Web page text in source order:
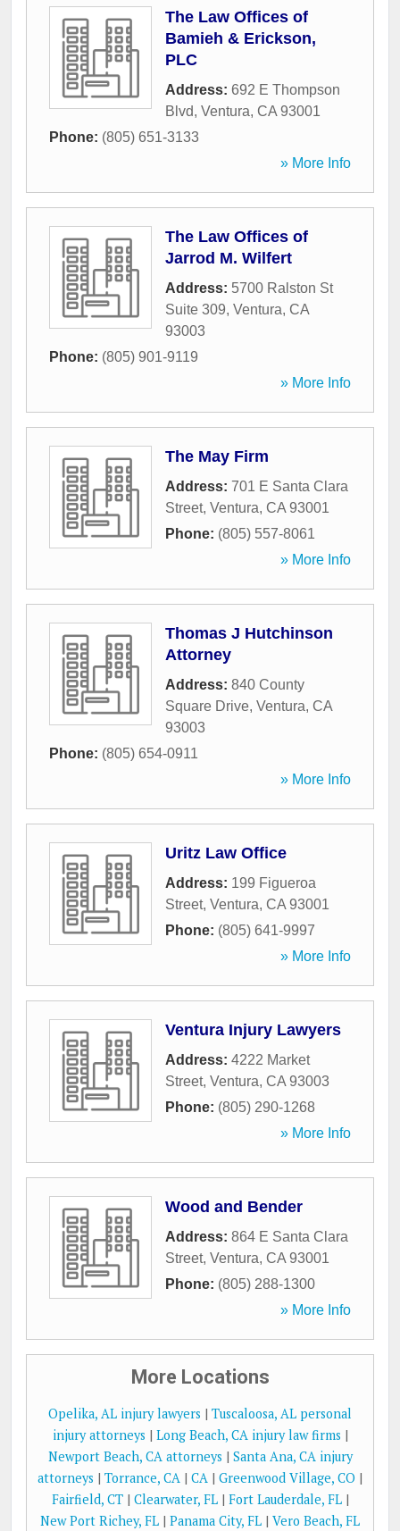
The Law Offices of
Bamieh & Erickson,
PLC
Address: 692 E Thompson
Blvd, Ventura, CA 93001
Phone: (805) 651-3133
» More Info
The Law Offices of
Jarrod M. Wilfert
Address: 5700 Ralston St
Suite 309, Ventura, CA
93003
Phone: (805) 901-9119
» More Info
The May Firm
Address: 701 E Santa Clara
Street, Ventura, CA 93001
Phone: (805) 557-8061
» More Info
Thomas J Hutchinson
Attorney
Address: 840 County
Square Drive, Ventura, CA
93003
Phone: (805) 654-0911
» More Info
Uritz Law Office
Address: 199 Figueroa
Street, Ventura, CA 93001
Phone: (805) 641-9997
» More Info
Ventura Injury Lawyers
Address: 4222 Market
Street, Ventura, CA 93003
Phone: (805) 290-1268
» More Info
Wood and Bender
Address: 864 E Santa Clara
Street, Ventura, CA 93001
Phone: (805) 288-1300
» More Info
More Locations
Opelika, AL injury lawyers | Tuscaloosa, AL personal
injury attorneys | Long Beach, CA injury law firms |
Newport Beach, CA attorneys | Santa Ana, CA injury
attorneys | Torrance, CA | CA | Greenwood Village, CO |
Fairfield, CT| Clearwater, FL| Fort Lauderdale, FL|
New Port Richey, FL | Panama City, FL | Vero Beach, FL